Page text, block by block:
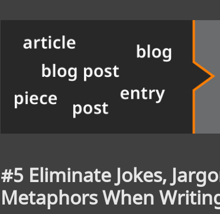
#5 Eliminate Jokes,
Metaphors When